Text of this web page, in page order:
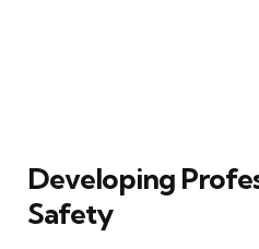
Developing
Safety